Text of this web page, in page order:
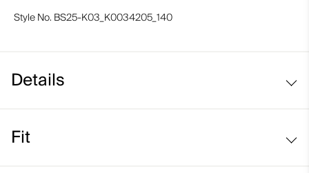
Style No. BS25-K03_K0034205_140
Details
Fit